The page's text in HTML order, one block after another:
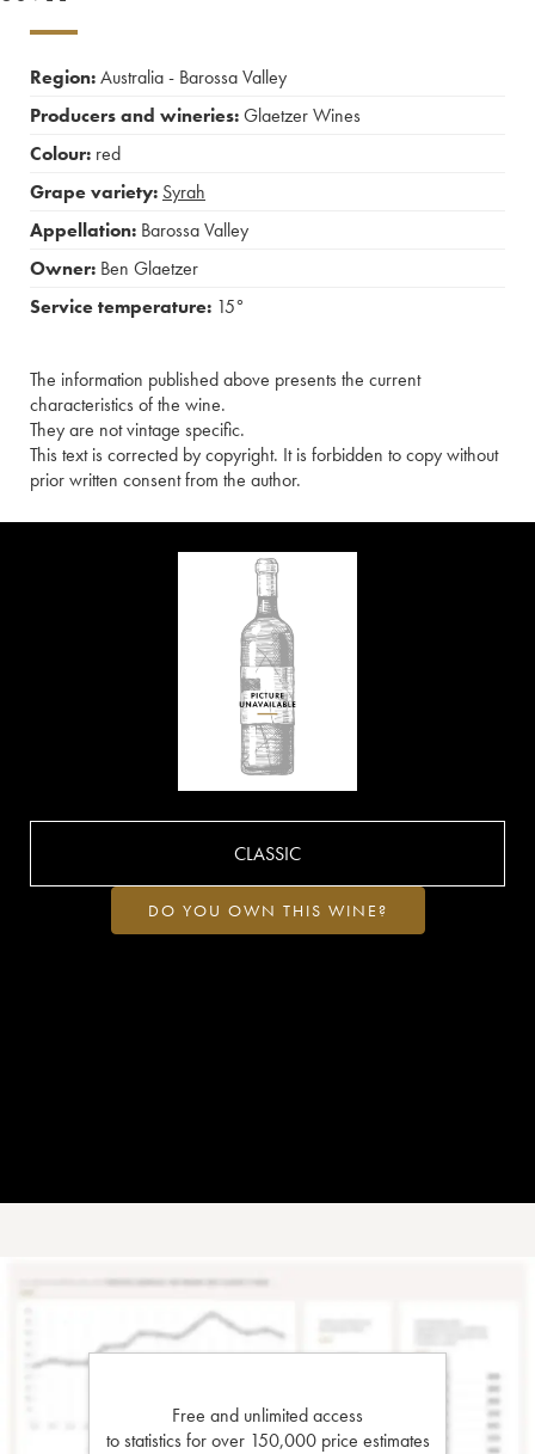
CLASSIC
DO YOU OWN THIS WINE?
Region:Australia - Barossa Valley
Producers and wineries:Glaetzer Wines
Colour: red
Grape variety: Syrah
Appellation: Barossa Valley
Owner: Ben Glaetzer
Service temperature: 15°
The information published above presents the current
characteristics of the wine.
They are not vintage specific.
This text is corrected by copyright. It is forbidden to copy without
prior written consent from the author.
Free and unlimited access
to statistics for over 150,000 price estimates